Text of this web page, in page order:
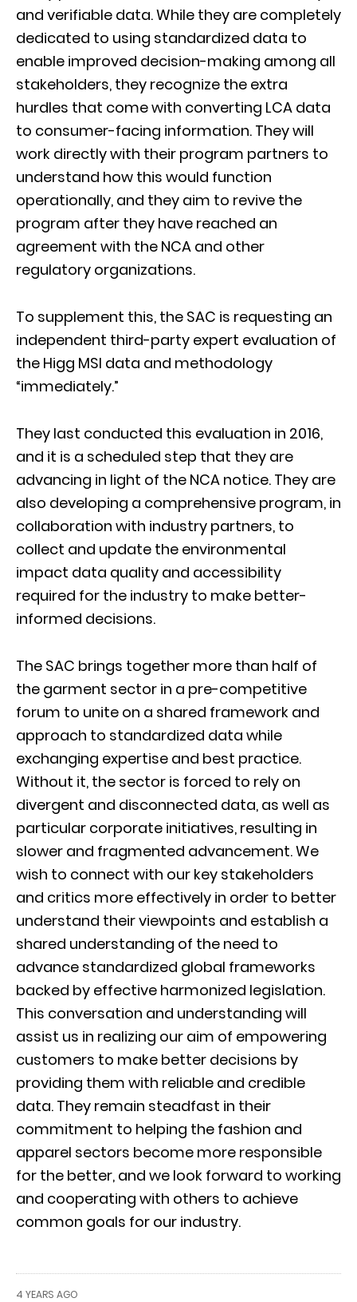
and verifiable data. While they are completely
dedicated to using standardized data to
enable improved decision-making among all
stakeholders, they recognize the extra
hurdles that come with converting LCA data
to consumer-facing information. They will
work directly with their program partners to
understand how this would function
operationally, and they aim to revive the
program after they have reached an
agreement with the NCA and other
regulatory organizations.
To supplement this, the SAC is requesting an
independent third-party expert evaluation of
the Higg MSI data and methodology
“immediately.”
They last conducted this evaluation in 2016,
and it is a scheduled step that they are
advancing in light of the NCA notice. They are
also developing a comprehensive program, in
collaboration with industry partners, to
collect and update the environmental
impact data quality and accessibility
required for the industry to make better-
informed decisions.
The SAC brings together more than half of
the garment sector in a pre-competitive
forum to unite on a shared framework and
approach to standardized data while
exchanging expertise and best practice.
Without it, the sector is forced to rely on
divergent and disconnected data, as well as
particular corporate initiatives, resulting in
slower and fragmented advancement. We
wish to connect with our key stakeholders
and critics more effectively in order to better
understand their viewpoints and establish a
shared understanding of the need to
advance standardized global frameworks
backed by effective harmonized legislation.
This conversation and understanding will
assist us in realizing our aim of empowering
customers to make better decisions by
providing them with reliable and credible
data. They remain steadfast in their
commitment to helping the fashion and
apparel sectors become more responsible
for the better, and we look forward to working
and cooperating with others to achieve
common goals for our industry.
4 YEARS AGO